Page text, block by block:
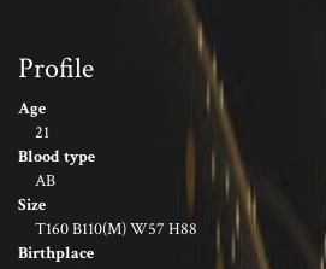
Profile
Age
21
Blood type
AB
Size
T160 B110(M) W57 H88
Birthplace